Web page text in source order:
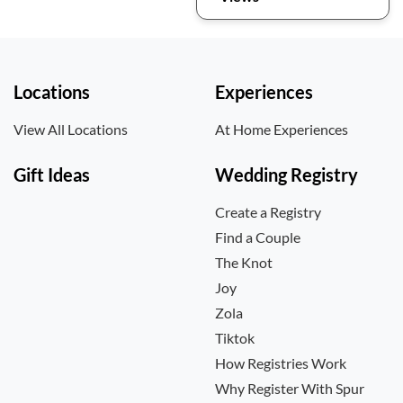
Locations
View All Locations
Experiences
At Home Experiences
Gift Ideas Wedding Registry
Create a Registry
Find a Couple
The Knot
Joy
Zola
Tiktok
How Registries Work
Why Register With Spur